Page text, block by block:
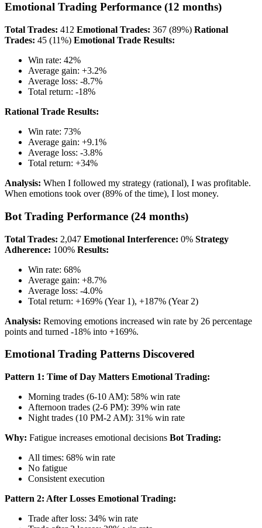
Emotional Trading Performance (12 months)
Total Trades: 412 Emotional Trades: 367 (89%) Rational
Trades: 45 (11%) Emotional Trade Results:
Win rate: 42%
Average gain: +3.2%
Average loss: -8.7%
Total return: -18%
Rational Trade Results:
Win rate: 73%
Average gain: +9.1%
Average loss: -3.8%
Total return: +34%
Analysis: When I followed my strategy (rational), I was profitable.
When emotions took over (89% of the time), I lost money.
Bot Trading Performance (24 months)
Total Trades: 2,047 Emotional Interference: 0% Strategy
Adherence: 100% Results:
Win rate: 68%
Average gain: +8.7%
Average loss: -4.0%
Total return: +169% (Year 1), +187% (Year 2)
Analysis: Removing emotions increased win rate by 26 percentage
points and turned -18% into +169%.
Emotional Trading Patterns Discovered
Pattern 1: Time of Day Matters Emotional Trading:
Morning trades (6-10 AM): 58% win rate
Afternoon trades (2-6 PM): 39% win rate
Night trades (10 PM-2 AM): 31% win rate
Why: Fatigue increases emotional decisions Bot Trading:
All times: 68% win rate
No fatigue
Consistent execution
Pattern 2: After Losses Emotional Trading:
Trade after loss: 34% win rate